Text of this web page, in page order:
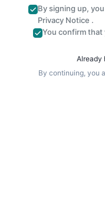
By signing up,
Privacy Notice .
You confirm that
Already
By continuing, you